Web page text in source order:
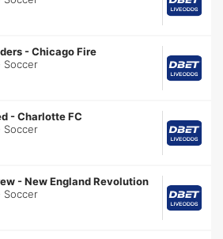
-Chicago Fire
Soccer
-Charlotte FC
Soccer
-New England Revolution
Soccer